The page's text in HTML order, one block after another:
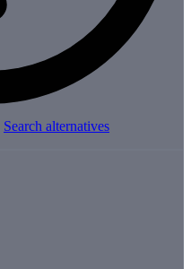
Search alternatives